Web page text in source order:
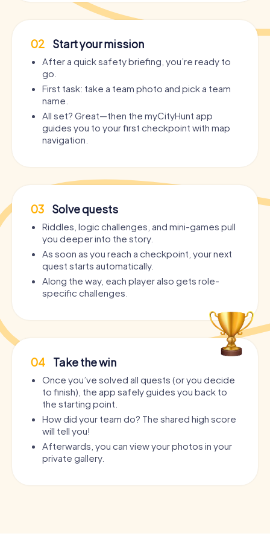
02 Start your mission
After a quick safety briefing, you’re ready to
go.
First task: take a team photo and pick a team
name.
All set? Great—then the myCityHunt app
guides you to your first checkpoint with map
navigation.
03 Solve quests
Riddles, logic challenges, and mini-games pull
you deeper into the story.
As soon as you reach a checkpoint, your next
quest starts automatically.
Along the way, each player also gets role-
specific challenges.
04 Take the win
Once you’ve solved all quests (or you decide
to finish), the app safely guides you back to
the starting point.
How did your team do? The shared high score
will tell you!
Afterwards, you can view your photos in your
private gallery.